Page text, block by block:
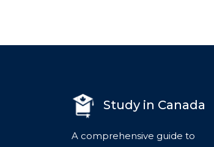
Study in Canada
A comprehensive guide to